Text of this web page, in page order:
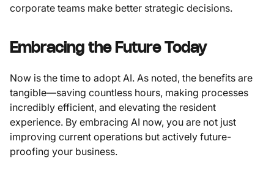
corporate teams make better strategic decisions.
Embracing the Future Today
Now is the time to adopt AI. As noted, the benefits are
tangible—saving countless hours, making processes
incredibly efficient, and elevating the resident
experience. By embracing AI now, you are not just
improving current operations but actively future-
proofing your business.